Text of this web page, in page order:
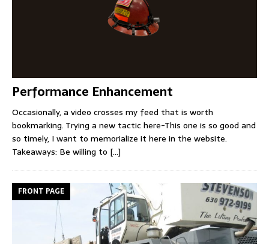
Performance Enhancement
Occasionally, a video crosses my feed that is worth
bookmarking. Trying a new tactic here-This one is so good and
so timely, I want to memorialize it here in the website.
Takeaways: Be willing to [...]
FRONT PAGE